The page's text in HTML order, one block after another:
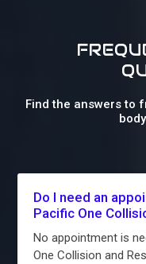
Find the answers to
Do I need an
Pacific One
No appointment is
One Collision and